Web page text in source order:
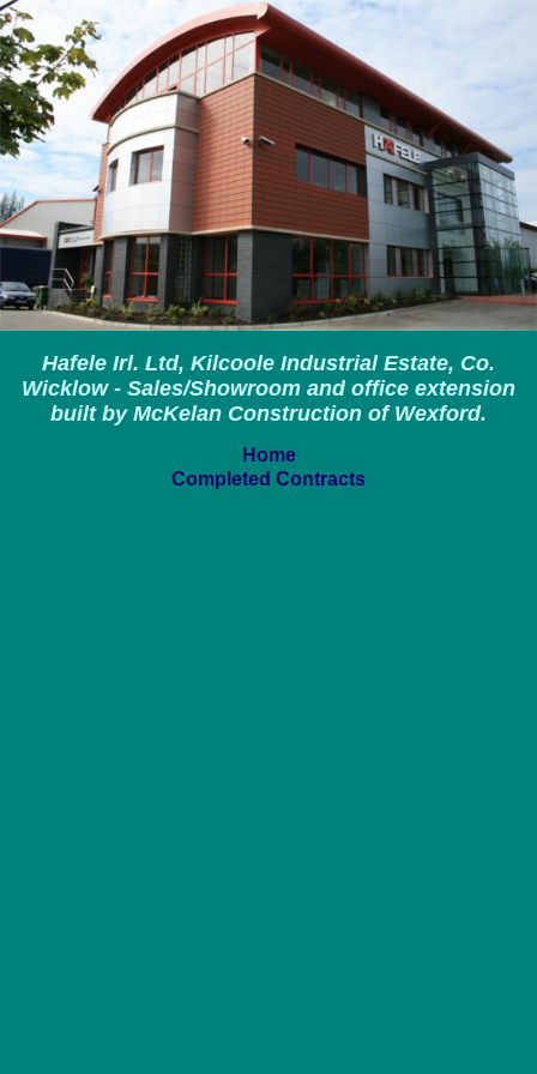
Hafele Irl. Ltd, Kilcoole Industrial Estate, Co.
Wicklow - Sales/Showroom and office extension
built by McKelan Construction of Wexford.
Home
Completed Contracts